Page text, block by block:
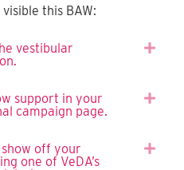
this BAW:
vestibular
support in your
campaign page.
off your
one of VeDA’s